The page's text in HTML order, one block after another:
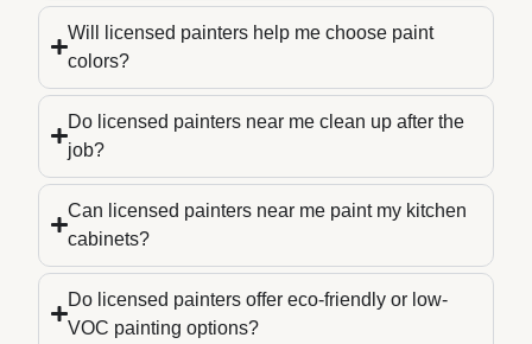
Will licensed painters help me choose paint
colors?
Do licensed painters near me clean up after the
job?
Can licensed painters near me paint my kitchen
cabinets?
Do licensed painters offer eco-friendly or low-
VOC painting options?